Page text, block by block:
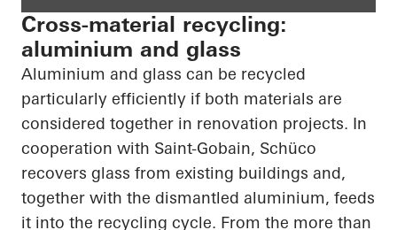
Cross-material recycling:
aluminium and glass
Aluminium and glass can be recycled
particularly efficiently if both materials are
considered together in renovation projects. In
cooperation with Saint-Gobain, Schüco
recovers glass from existing buildings and,
together with the dismantled aluminium, feeds
it into the recycling cycle. From the more than